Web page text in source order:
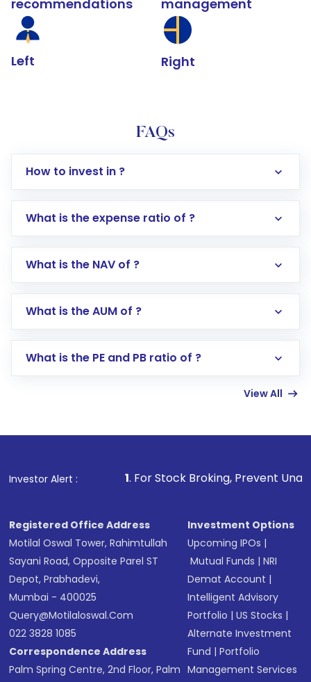
recommendations
Left
management
Right
FAQs
How to invest in ?
Log in to your Motilal Oswal account via the
Go to the
Mutual Funds
Search for in the search bar
Lumpsum or SIP
other available options
What is the expense ratio of ?
What is the NAV of ?
What is the AUM of ?
What is the PE and PB ratio of ?
View All
Investor Alert :
1. For Stock Broking, Prevent Unauthorized
Registered Office Address
Motilal Oswal Tower, Rahimtullah
Sayani Road, Opposite Parel ST
Depot, Prabhadevi,
Mumbai - 400025
Query@motilaloswal.com
022 3828 1085
Correspondence Address
Palm Spring Centre, 2nd Floor, Palm
Investment Options
Upcoming IPOs |
Mutual Funds |NRI
Demat Account |
Intelligent Advisory
Portfolio |US Stocks |
Alternate Investment
Fund |Portfolio
Management Services